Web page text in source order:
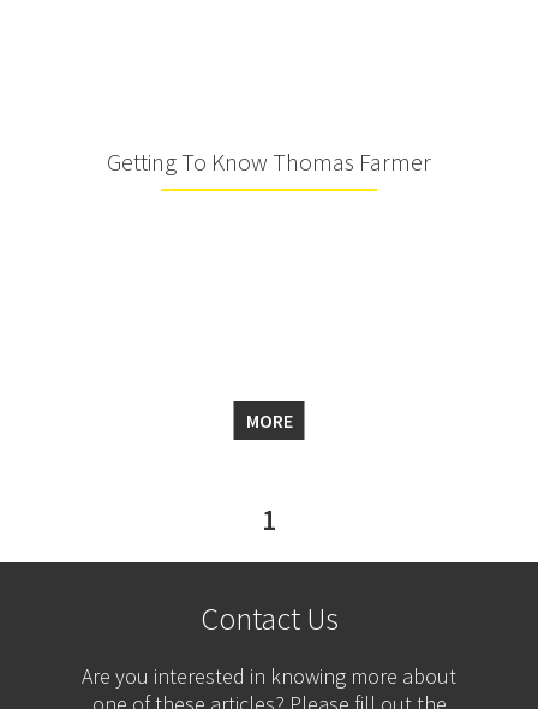
Getting To Know Thomas Farmer
MORE
1
Contact Us
Are you interested in knowing more about